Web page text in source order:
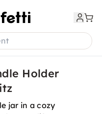
Holder
jar in a cozy